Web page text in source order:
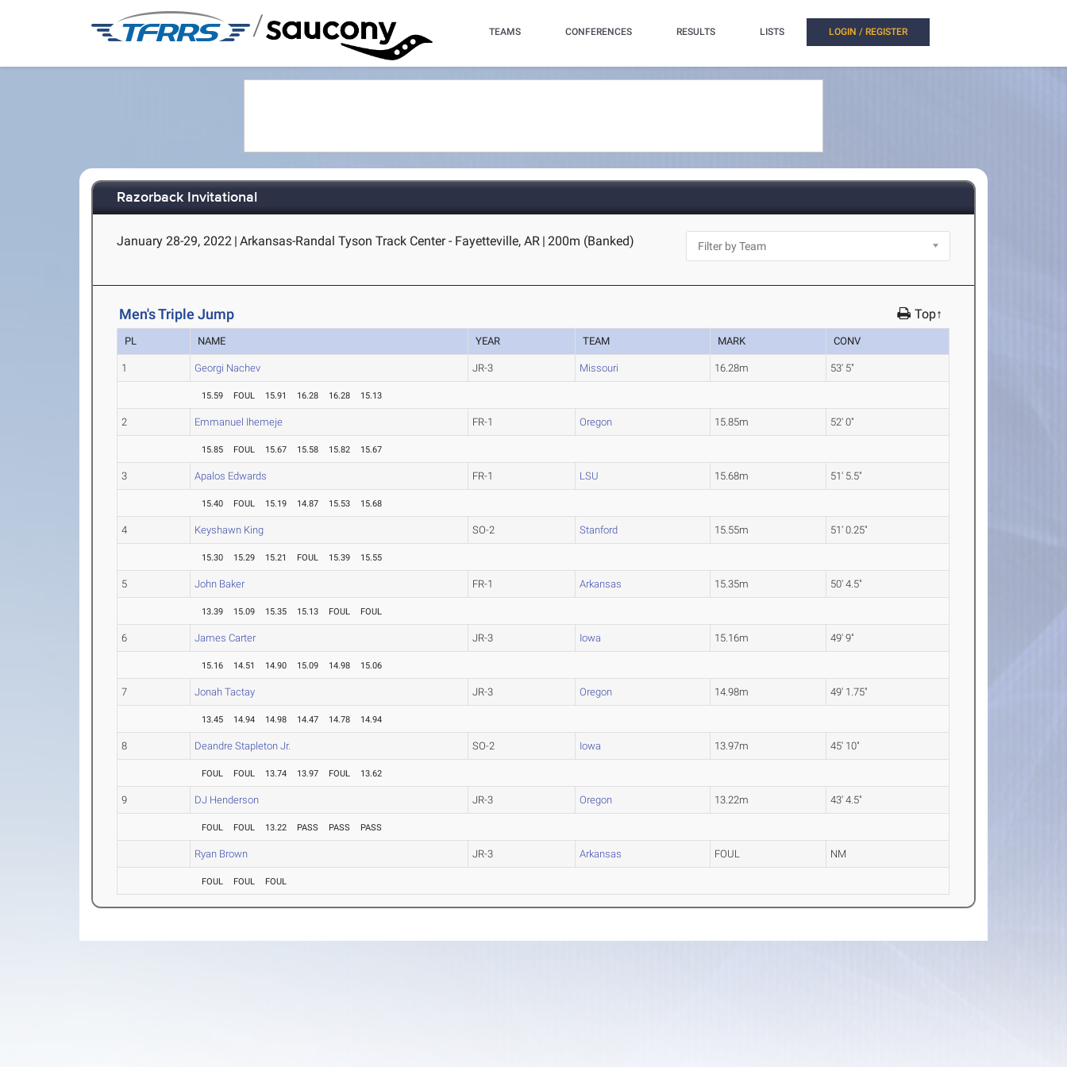
/ TEAMS CONFERENCES RESULTS LISTS LOGIN / REGISTER
Razorback Invitational
January 28-29, 2022 | Arkansas-Randal Tyson Track Center - Fayetteville, AR | 200m (Banked)
Men's Triple Jump Top↑
PL NAME YEAR TEAM MARK CONV
1 Georgi Nachev JR-3 Missouri 16.28m 53' 5"
15.59 FOUL 15.91 16.28 16.28 15.13
2 Emmanuel Ihemeje FR-1 Oregon 15.85m 52' 0"
15.85 FOUL 15.67 15.58 15.82 15.67
3 Apalos Edwards FR-1 LSU 15.68m 51' 5.5"
15.40 FOUL 15.19 14.87 15.53 15.68
4 Keyshawn King SO-2 Stanford 15.55m 51' 0.25"
15.30 15.29 15.21 FOUL 15.39 15.55
5 John Baker FR-1 Arkansas 15.35m 50' 4.5"
13.39 15.09 15.35 15.13 FOUL FOUL
6 James Carter JR-3 Iowa 15.16m 49' 9"
15.16 14.51 14.90 15.09 14.98 15.06
7 Jonah Tactay JR-3 Oregon 14.98m 49' 1.75"
13.45 14.94 14.98 14.47 14.78 14.94
8 Deandre Stapleton Jr. SO-2 Iowa 13.97m 45' 10"
FOUL FOUL 13.74 13.97 FOUL 13.62
9 DJ Henderson JR-3 Oregon 13.22m 43' 4.5"
FOUL FOUL 13.22 PASS PASS PASS
Ryan Brown JR-3 Arkansas FOUL NM
FOUL FOUL FOUL